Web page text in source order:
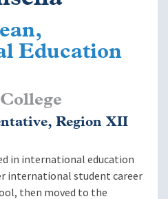
Education
Region XII
in international education
international student career
then moved to the